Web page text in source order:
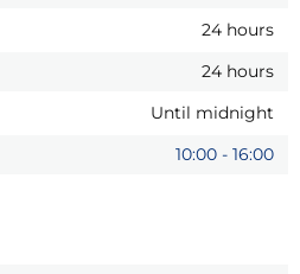
24 hours
24 hours
Until midnight
10:00 - 16:00